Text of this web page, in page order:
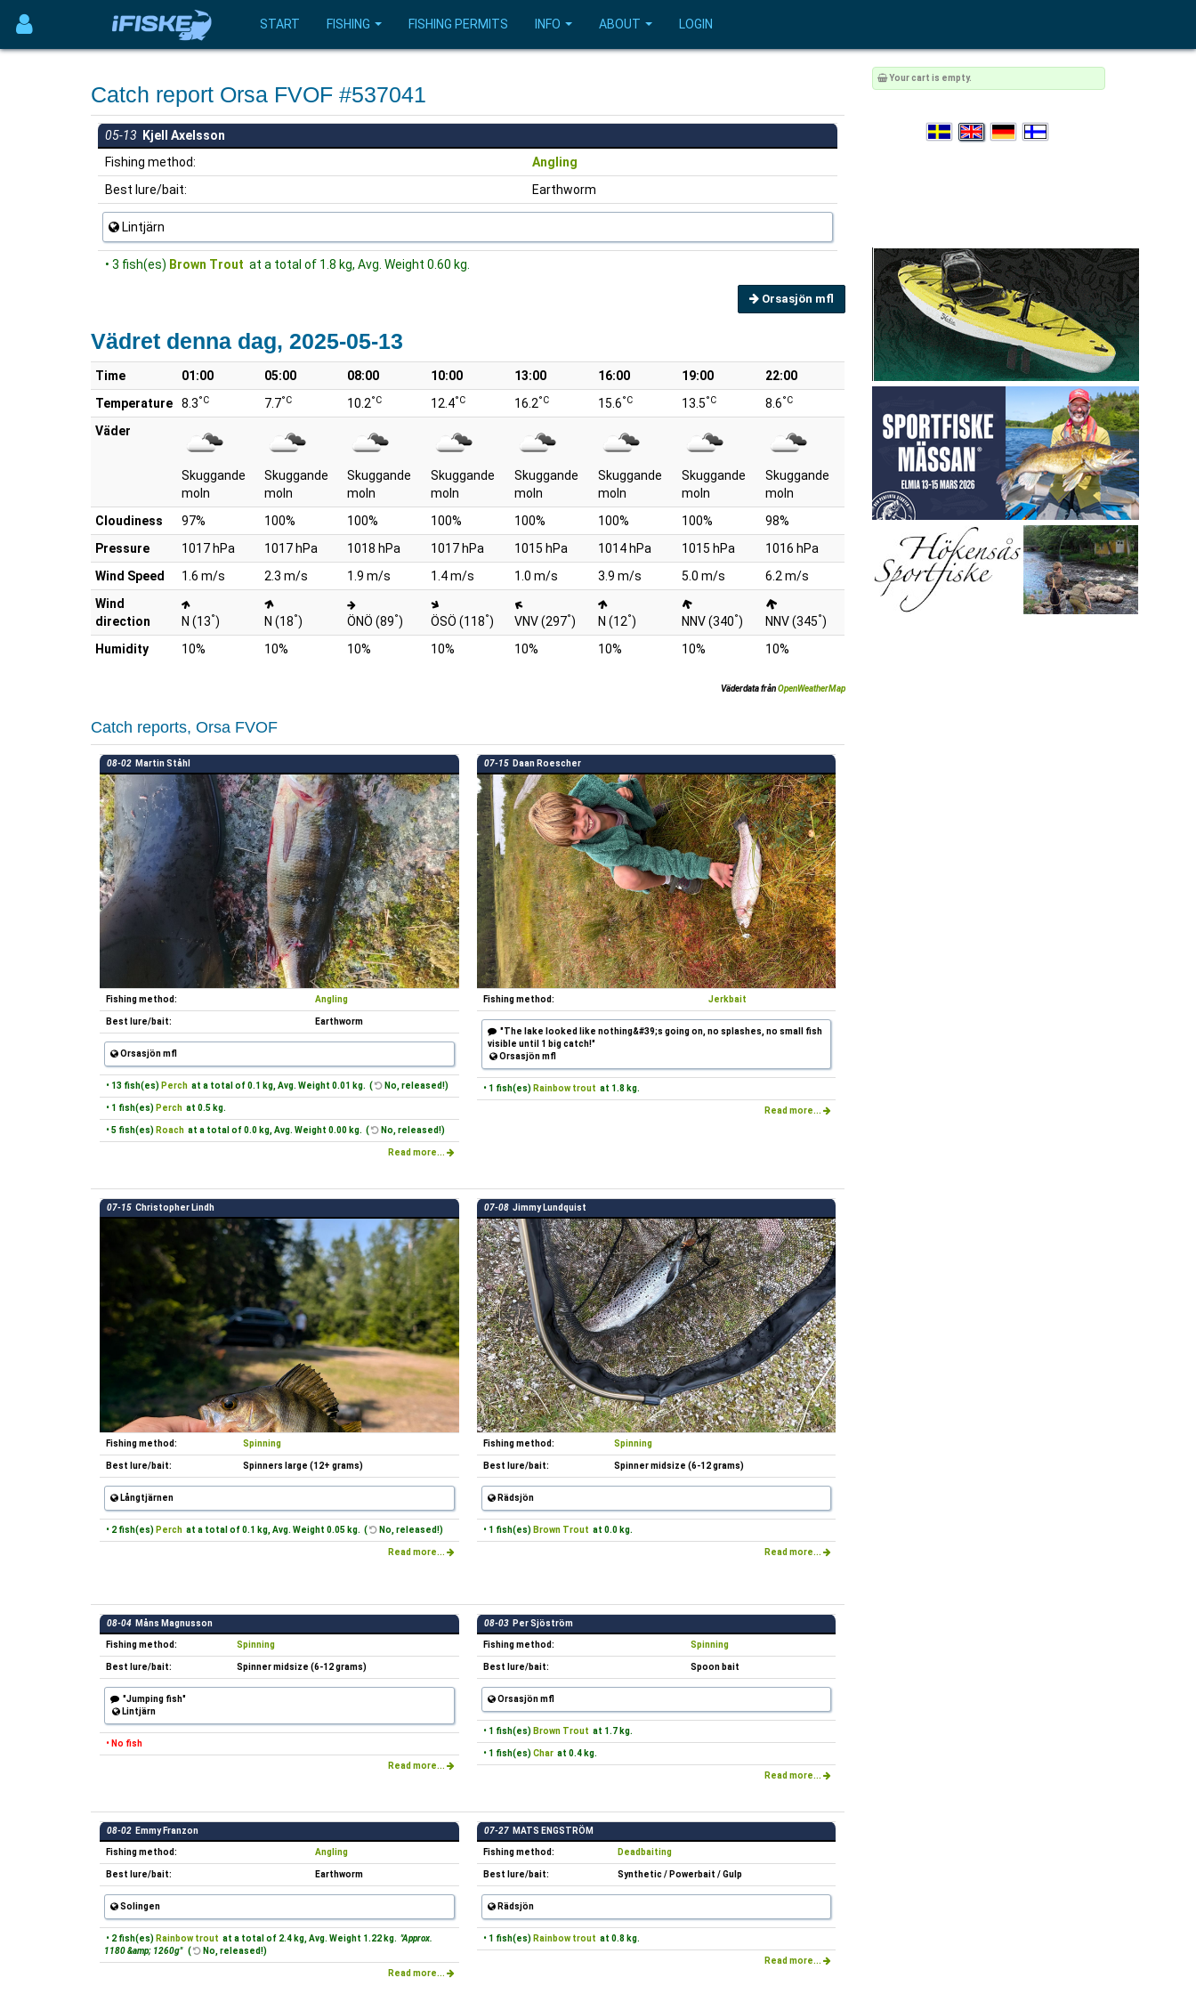
START FISHING FISHING PERMITS INFO ABOUT LOGIN
Catch report Orsa FVOF #537041
05-13 Kjell Axelsson
Fishing method:
Angling
Best lure/bait:
Earthworm
Lintjärn
• 3 fish(es) Brown Trout at a total of 1.8 kg, Avg. Weight 0.60 kg.
Orsasjön mfl
Vädret denna dag, 2025-05-13
Time 01:00 05:00 08:00 10:00 13:00 16:00 19:00
22:00
Temperature
8.3°C 7.7°C 10.2°C 12.4°C 16.2°C 15.6°C 13.5°C 8.6°C
Väder
Skuggande
moln
Skuggande
moln
Skuggande
moln
Skuggande
moln
Skuggande
moln
Skuggande
moln
Skuggande
moln
Skuggande
moln
Cloudiness
97% 100% 100% 100% 100% 100% 100%
98%
Pressure
1017 hPa 1017 hPa 1018 hPa 1017 hPa 1015 hPa 1014 hPa 1015 hPa
1016 hPa
Wind Speed
1.6 m/s 2.3 m/s 1.9 m/s 1.4 m/s 1.0 m/s 3.9 m/s 5.0 m/s
6.2 m/s
Wind
direction
N (13°) N (18°) ÖNÖ (89°) ÖSÖ (118°) VNV (297°) N (12°) NNV (340°) NNV (345°)
Humidity
10% 10% 10% 10% 10% 10% 10% 10%
Väderdata frånOpenWeatherMap
Catch reports, Orsa FVOF
08-02 Martin Ståhl
Fishing method: Angling
Best lure/bait: Earthworm
Orsasjön mfl
• 13 fish(es) Perch at a total of 0.1 kg, Avg. Weight 0.01 kg. ( No, released!)
• 1 fish(es) Perch at 0.5 kg.
• 5 fish(es) Roach at a total of 0.0 kg, Avg. Weight 0.00 kg. ( No, released!)
Read more...
07-15 Daan Roescher
Fishing method: Jerkbait
"The lake looked like nothing&#39;s going on, no splashes, no small fish
visible until 1 big catch!"
Orsasjön mfl
• 1 fish(es) Rainbow trout at 1.8 kg.
Read more...
07-15 Christopher Lindh
Fishing method: Spinning
Best lure/bait: Spinners large (12+ grams)
Långtjärnen
• 2 fish(es) Perch at a total of 0.1 kg, Avg. Weight 0.05 kg. ( No, released!)
Read more...
07-08 Jimmy Lundquist
Fishing method: Spinning
Best lure/bait: Spinner midsize (6-12 grams)
Rädsjön
• 1 fish(es) Brown Trout at 0.0 kg.
Read more...
08-04 Måns Magnusson
Fishing method: Spinning
Best lure/bait: Spinner midsize (6-12 grams)
"Jumping fish"
Lintjärn
• No fish
Read more...
08-03 Per Sjöström
Fishing method: Spinning
Best lure/bait: Spoon bait
Orsasjön mfl
• 1 fish(es) Brown Trout at 1.7 kg.
• 1 fish(es) Char at 0.4 kg.
Read more...
08-02 Emmy Franzon
Fishing method: Angling
Best lure/bait: Earthworm
Solingen
• 2 fish(es) Rainbow trout at a total of 2.4 kg, Avg. Weight 1.22 kg. "Approx.
1180 &amp; 1260g" ( No, released!)
Read more...
07-27 MATS ENGSTRÖM
Fishing method: Deadbaiting
Best lure/bait: Synthetic / Powerbait / Gulp
Rädsjön
• 1 fish(es) Rainbow trout at 0.8 kg.
Read more...
Your cart is empty.